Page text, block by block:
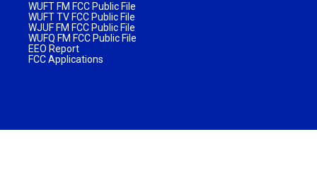
WUFT FM FCC Public File
WUFT TV FCC Public File
WJUF FM FCC Public File
WUFQ FM FCC Public File
EEO Report
FCC Applications